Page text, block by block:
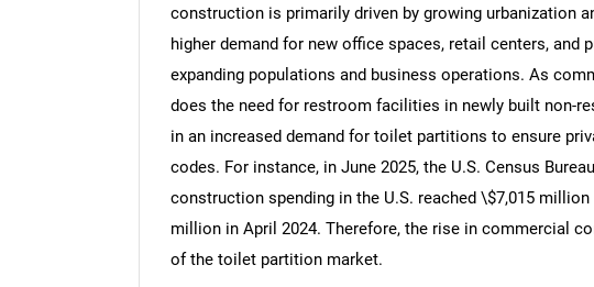
construction is primarily driven by growing urbanization
higher demand for new office spaces, retail centers,
expanding populations and business operations. As
does the need for restroom facilities in newly built non-
in an increased demand for toilet partitions to ensure
codes. For instance, in June 2025, the U.S. Census
construction spending in the U.S. reached \$7,015
million in April 2024. Therefore, the rise in commercial
of the toilet partition market.